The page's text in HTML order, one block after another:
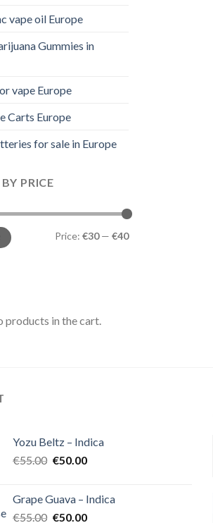
vape oil Europe
Gummies in
vape Europe
Carts Europe
for sale in Europe
PRICE
Price: €30— €40
products in the cart.
Yozu Beltz – Indica
€55.00 Original
€55.00.
€50.00Current
€50.00.
Grape Guava – Indica
€55.00 Original
€50.00Current